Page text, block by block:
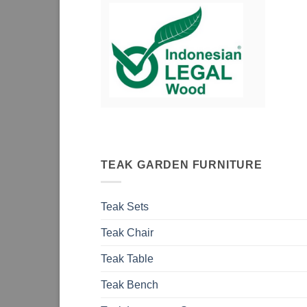
TEAK GARDEN FURNITURE
Teak Sets
Teak Chair
Teak Table
Teak Bench